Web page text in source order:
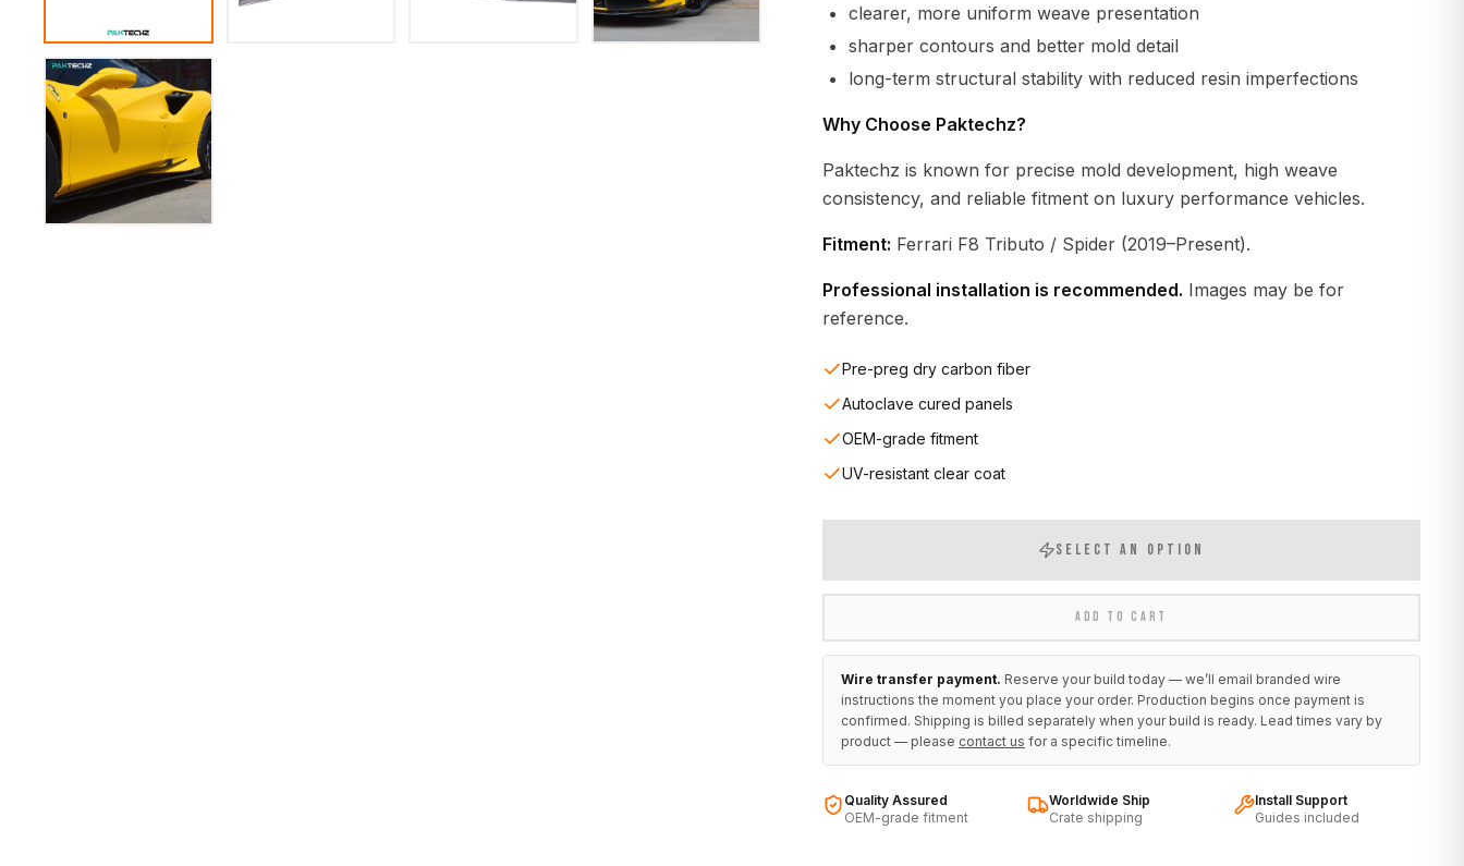
clearer, more uniform weave presentation
sharper contours and better mold detail
long-term structural stability with reduced resin imperfections
Why Choose Paktechz?
Paktechz is known for precise mold development, high weave
consistency, and reliable fitment on luxury performance vehicles.
Fitment: Ferrari F8 Tributo / Spider (2019–Present).
Professional installation is recommended. Images may be for
reference.
Pre-preg dry carbon fiber
Autoclave cured panels
OEM-grade fitment
UV-resistant clear coat
SELECT AN OPTION
ADD TO CART
Wire transfer payment. Reserve your build today — we’ll email branded wire
instructions the moment you place your order. Production begins once payment is
confirmed. Shipping is billed separately when your build is ready. Lead times vary by
product — please contact us for a specific timeline.
Quality Assured
OEM-grade fitment
Worldwide Ship
Crate shipping
Install Support
Guides included